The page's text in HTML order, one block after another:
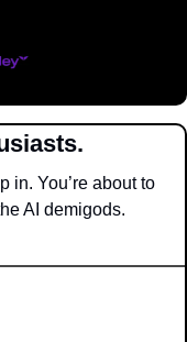
in. You’re about to
AI demigods.